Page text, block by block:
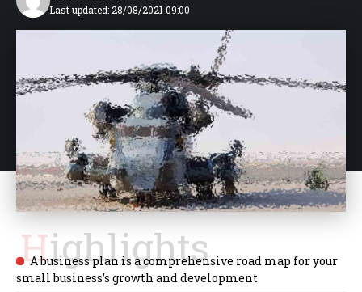
Last updated: 28/08/2021 09:00
Highlights
A business plan is a comprehensive road map for your
small business’s growth and development